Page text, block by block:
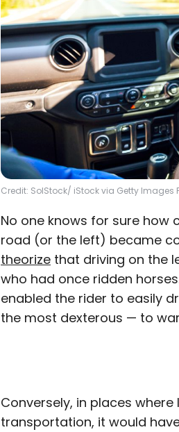
Credit: SolStock/ iStock via Getty Images
No one knows for sure how
road (or the left) became
theorize that driving on the
who had once ridden
enabled the rider to easily
the most dexterous — to
Conversely, in places
transportation, it would